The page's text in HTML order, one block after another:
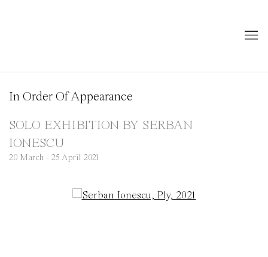
In Order Of Appearance
SOLO EXHIBITION BY SERBAN
IONESCU
20 March - 25 April 2021
Open a larger version of the following image in a popup: